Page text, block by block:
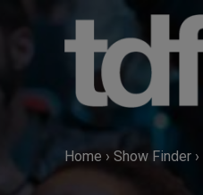
Home › Show Finder ›